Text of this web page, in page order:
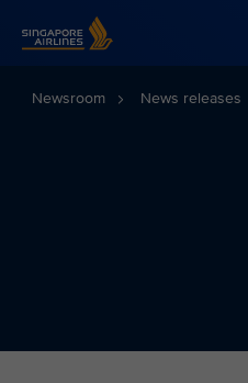
Newsroom News releases